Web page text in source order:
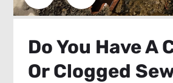
Do You Have A
Or Clogged